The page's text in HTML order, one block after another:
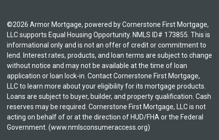
©2026 Armor Mortgage, powered by Cornerstone First Mortgage,
LLC supports Equal Housing Opportunity. NMLS ID# 173855. This is
informational only and is not an offer of credit or commitment to
lend. Interest rates, products, and loan terms are subject to change
without notice and may not be available at the time of loan
application or loan lock-in. Contact Cornerstone First Mortgage,
LLC to learn more about your eligibility for its mortgage products.
Loans are subject to buyer, builder, and property qualification. Cash
reserves may be required. Cornerstone First Mortgage, LLC is not
acting on behalf of or at the direction of HUD/FHA or the Federal
Government. (www.nmlsconsumeraccess.org)